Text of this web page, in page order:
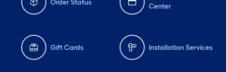
Order Status
Center
Gift Cards Installation Services